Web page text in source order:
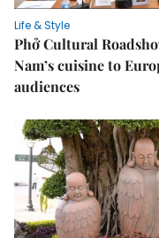
Life & Style
Phở Cultural
Nam’s cuisine to
audiences